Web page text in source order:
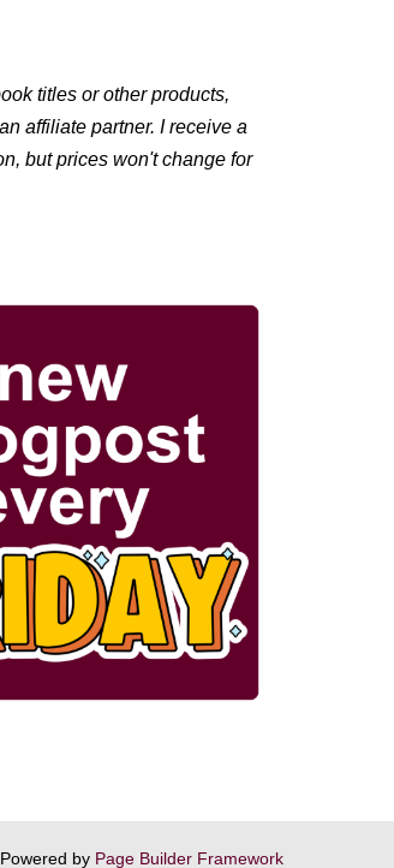
titles or other products,
affiliate partner. I receive a
but prices won't change for
Powered by Page Builder Framework